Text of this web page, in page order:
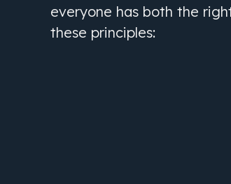
everyone has both the
these principles: